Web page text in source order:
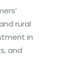
rural
in
and